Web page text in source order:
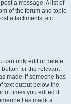
a message. A list of
of the forum and topic
attachments, etc.
can only edit or delete
for the relevant
made. If someone has
text output below the
of times you edited it
has made a